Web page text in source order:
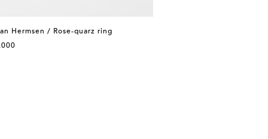
Hermsen / Rose-quarz ring